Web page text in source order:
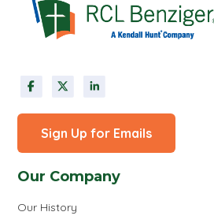
Sign Up for Emails
Our Company
Our History